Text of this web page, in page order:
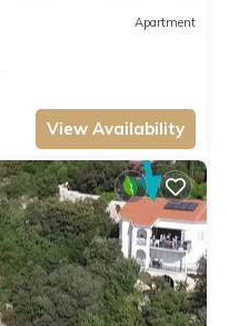
Apartment
View Availability